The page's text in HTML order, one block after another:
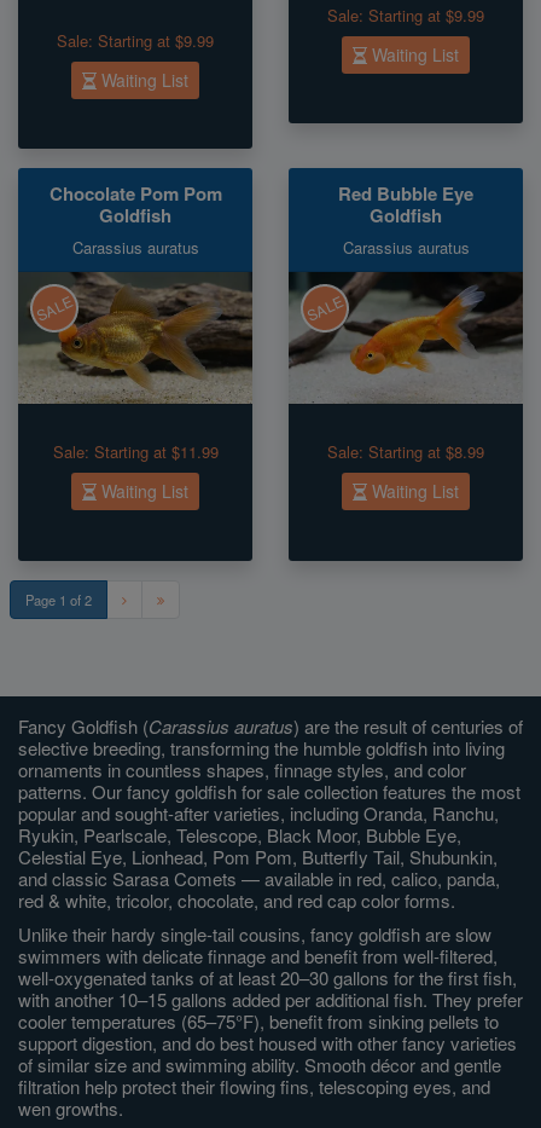
Sale: Starting at $9.99
Waiting List
Sale: Starting at $9.99
Waiting List
Chocolate Pom Pom
Goldfish
Carassius auratus
SALE
Sale: Starting at $11.99
Waiting List
Red Bubble Eye
Goldfish
Carassius auratus
SALE
Sale: Starting at $8.99
Waiting List
Page 1 of 2
Fancy Goldfish (Carassius auratus) are the result of centuries of
selective breeding, transforming the humble goldfish into living
ornaments in countless shapes, finnage styles, and color
patterns. Our fancy goldfish for sale collection features the most
popular and sought-after varieties, including Oranda, Ranchu,
Ryukin, Pearlscale, Telescope, Black Moor, Bubble Eye,
Celestial Eye, Lionhead, Pom Pom, Butterfly Tail, Shubunkin,
and classic Sarasa Comets — available in red, calico, panda,
red & white, tricolor, chocolate, and red cap color forms.
Unlike their hardy single-tail cousins, fancy goldfish are slow
swimmers with delicate finnage and benefit from well-filtered,
well-oxygenated tanks of at least 20–30 gallons for the first fish,
with another 10–15 gallons added per additional fish. They prefer
cooler temperatures (65–75°F), benefit from sinking pellets to
support digestion, and do best housed with other fancy varieties
of similar size and swimming ability. Smooth décor and gentle
filtration help protect their flowing fins, telescoping eyes, and
wen growths.